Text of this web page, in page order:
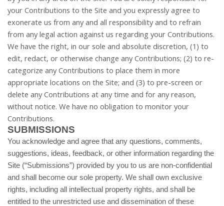
your Contributions to the Site and you expressly agree to
exonerate us from any and all responsibility and to refrain
from any legal action against us regarding your Contributions.
We have the right, in our sole and absolute discretion, (1) to
edit, redact, or otherwise change any Contributions; (2) to re-
categorize any Contributions to place them in more
appropriate locations on the Site; and (3) to pre-screen or
delete any Contributions at any time and for any reason,
without notice. We have no obligation to monitor your
Contributions.
SUBMISSIONS
You acknowledge and agree that any questions, comments,
suggestions, ideas, feedback, or other information regarding the
Site (“Submissions”) provided by you to us are non-confidential
and shall become our sole property. We shall own exclusive
rights, including all intellectual property rights, and shall be
entitled to the unrestricted use and dissemination of these